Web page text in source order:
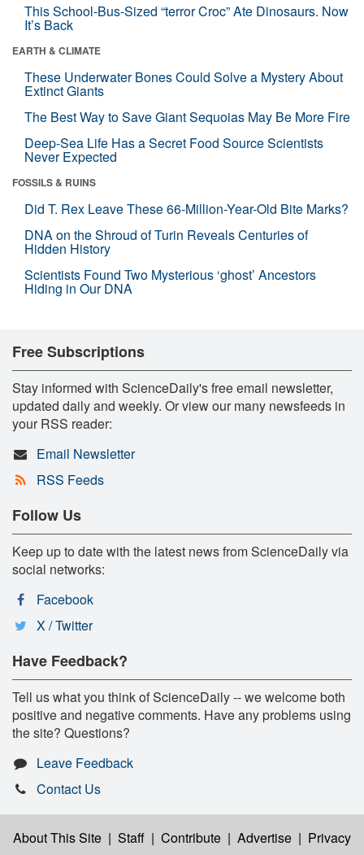
This School-Bus-Sized “terror Croc” Ate Dinosaurs. Now
It’s Back
EARTH & CLIMATE
These Underwater Bones Could Solve a Mystery About
Extinct Giants
The Best Way to Save Giant Sequoias May Be More Fire
Deep-Sea Life Has a Secret Food Source Scientists
Never Expected
FOSSILS & RUINS
Did T. Rex Leave These 66-Million-Year-Old Bite Marks?
DNA on the Shroud of Turin Reveals Centuries of
Hidden History
Scientists Found Two Mysterious ‘ghost’ Ancestors
Hiding in Our DNA
Free Subscriptions
Stay informed with ScienceDaily's free email newsletter,
updated daily and weekly. Or view our many newsfeeds in
your RSS reader:
Email Newsletter
RSS Feeds
Follow Us
Keep up to date with the latest news from ScienceDaily via
social networks:
Facebook
X / Twitter
Have Feedback?
Tell us what you think of ScienceDaily -- we welcome both
positive and negative comments. Have any problems using
the site? Questions?
Leave Feedback
Contact Us
About This Site | Staff | Contribute | Advertise | Privacy